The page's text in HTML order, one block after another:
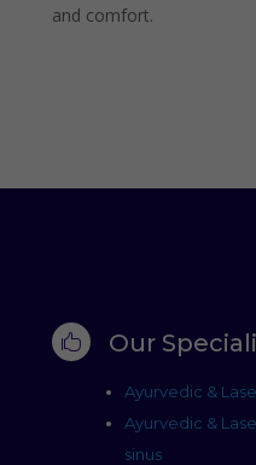
and comfort.
 Our
Ayurvedic &
Ayurvedic &
sinus